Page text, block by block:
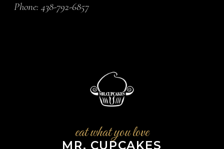
Phone:438-792-6857
eat what you love
MR. CUPCAKES